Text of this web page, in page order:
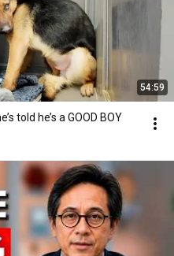
54:59
told he’s a GOOD BOY